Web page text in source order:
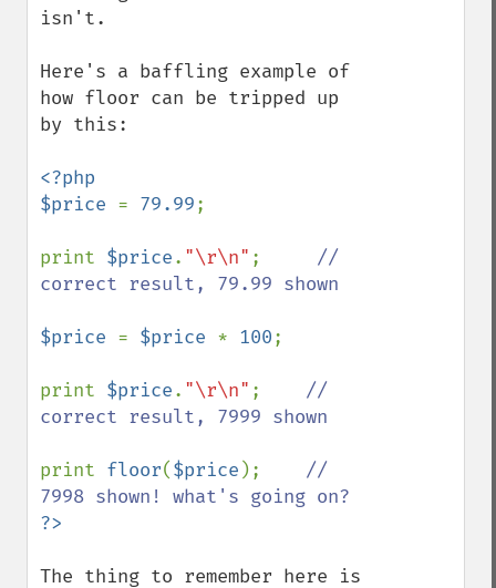
isn't.
Here's a baffling example of
how floor can be tripped up
by this:
<?php
$price = 79.99;
print $price. "\r\n" ; //
correct result, 79.99 shown
$price = $price * 100;
print $price. "\r\n" ; //
correct result, 7999 shown
print floor($price ); //
The thing to remember here is